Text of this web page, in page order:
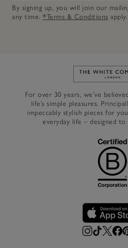
By signing up, you will join our
any time. *Terms & Conditions apply.
Link
For over 30 years, we’ve
life’s simple pleasures.
impeccably stylish pieces for
everyday life – designed to